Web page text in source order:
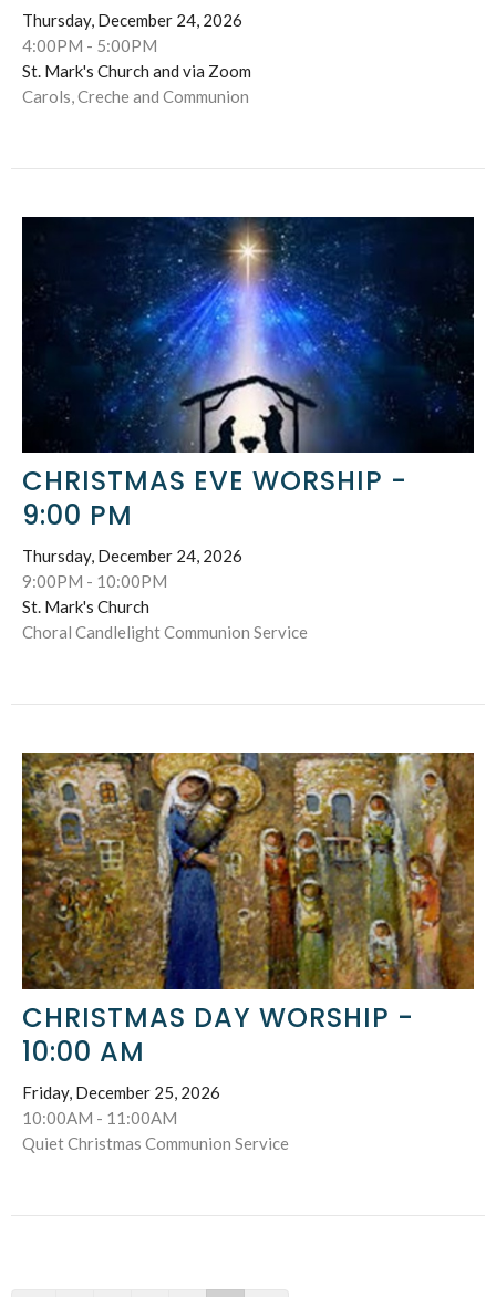
Thursday, December 24, 2026
4:00PM - 5:00PM
St. Mark's Church and via Zoom
Carols, Creche and Communion
CHRISTMAS EVE WORSHIP -
9:00 PM
Thursday, December 24, 2026
9:00PM - 10:00PM
St. Mark's Church
Choral Candlelight Communion Service
CHRISTMAS DAY WORSHIP -
10:00 AM
Friday, December 25, 2026
10:00AM - 11:00AM
Quiet Christmas Communion Service